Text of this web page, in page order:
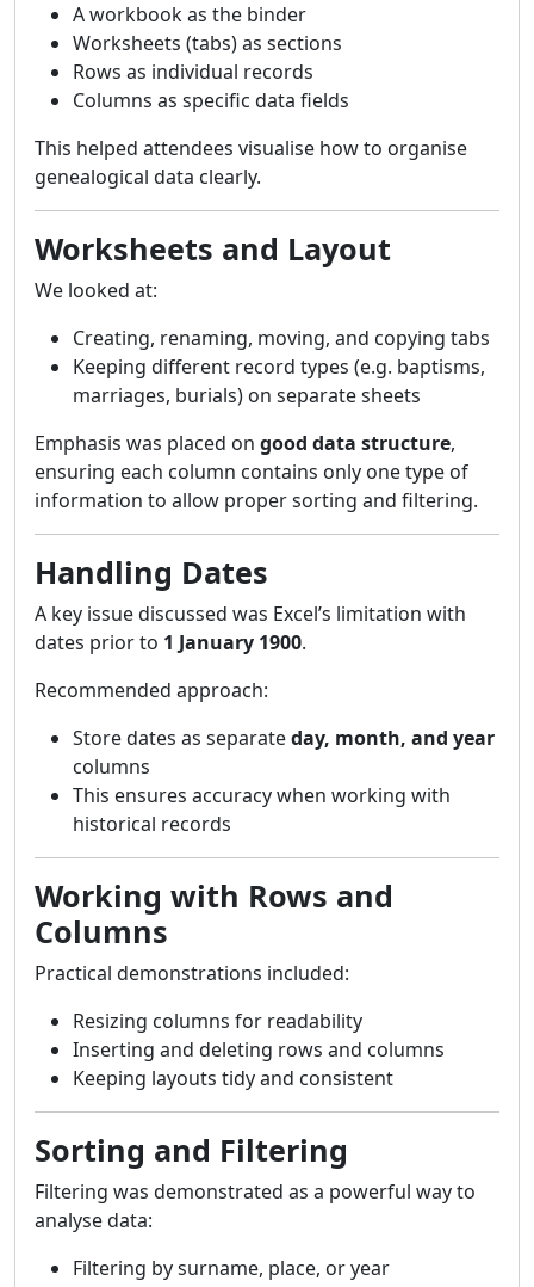
A workbook as the binder
Worksheets (tabs) as sections
Rows as individual records
Columns as specific data fields
This helped attendees visualise how to organise
genealogical data clearly.
Worksheets and Layout
We looked at:
Creating, renaming, moving, and copying tabs
Keeping different record types (e.g. baptisms,
marriages, burials) on separate sheets
Emphasis was placed on good data structure,
ensuring each column contains only one type of
information to allow proper sorting and filtering.
Handling Dates
A key issue discussed was Excel’s limitation with
dates prior to 1 January 1900.
Recommended approach:
Store dates as separateday, month, and year
columns
This ensures accuracy when working with
historical records
Working with Rows and
Columns
Practical demonstrations included:
Resizing columns for readability
Inserting and deleting rows and columns
Keeping layouts tidy and consistent
Sorting and Filtering
Filtering was demonstrated as a powerful way to
analyse data:
Filtering by surname, place, or year